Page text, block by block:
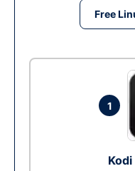
Free
1